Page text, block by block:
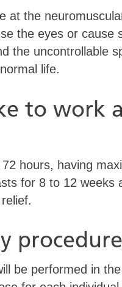
at the
the eyes or cause
the uncontrollable
life.
to work
hours, having
for 8 to 12 weeks
be performed in